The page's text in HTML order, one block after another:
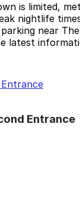
is limited,
nightlife
near
latest
Entrance